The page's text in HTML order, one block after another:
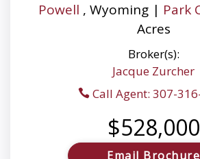
Powell , Wyoming | Park
Acres
Broker(s):
Jacque Zurcher
Call Agent: 307-
$528,000
Email Brochure